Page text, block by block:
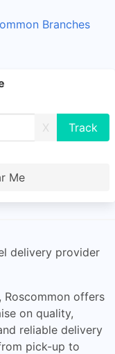
Branches
X
Me
delivery provider
Roscommon offers
on quality,
reliable delivery
pick-up to